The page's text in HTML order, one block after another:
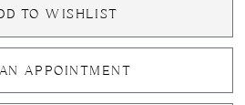
TO WISHLIST
APPOINTMENT